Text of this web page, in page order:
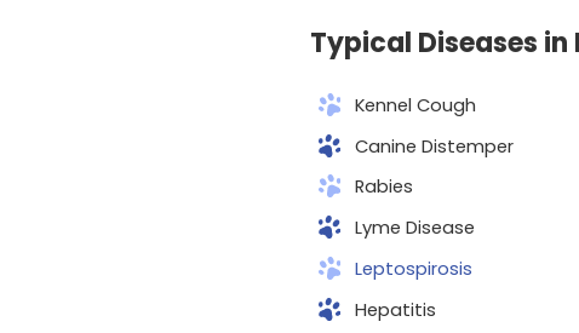
Typical Diseases in
Kennel Cough
Canine Distemper
Rabies
Lyme Disease
Leptospirosis
Hepatitis